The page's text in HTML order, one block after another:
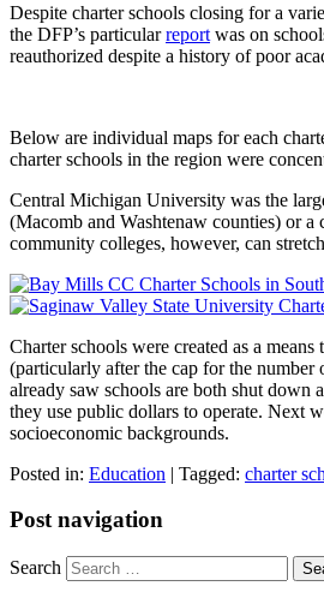
Despite charter schools closing for a
the DFP’s particularreport was on
reauthorized despite a history of poor
Below are individual maps for each
charter schools in the region were
Central Michigan University was the
(Macomb and Washtenaw counties) or
community colleges, however, can
Charter schools were created as a
(particularly after the cap for the number
already saw schools are both shut down
they use public dollars to operate. Next
socioeconomic backgrounds.
Posted in: Education | Tagged: charter
Post navigation
Search